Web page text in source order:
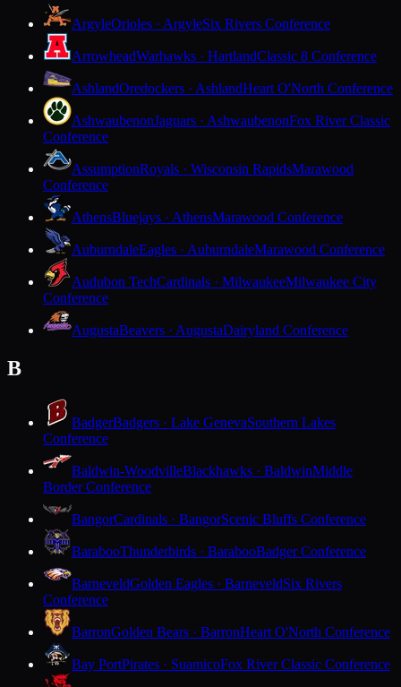
ArgyleOrioles · ArgyleSix Rivers Conference
ArrowheadWarhawks · HartlandClassic 8 Conference
AshlandOredockers · AshlandHeart O'North Conference
AshwaubenonJaguars · AshwaubenonFox River Classic
Conference
AssumptionRoyals · Wisconsin RapidsMarawood
Conference
AthensBluejays · AthensMarawood Conference
AuburndaleEagles · AuburndaleMarawood Conference
Audubon TechCardinals · MilwaukeeMilwaukee City
Conference
AugustaBeavers · AugustaDairyland Conference
B
BadgerBadgers · Lake GenevaSouthern Lakes
Conference
Baldwin-WoodvilleBlackhawks · BaldwinMiddle
Border Conference
BangorCardinals · BangorScenic Bluffs Conference
BarabooThunderbirds · BarabooBadger Conference
BarneveldGolden Eagles · BarneveldSix Rivers
Conference
BarronGolden Bears · BarronHeart O'North Conference
Bay PortPirates · SuamicoFox River Classic Conference